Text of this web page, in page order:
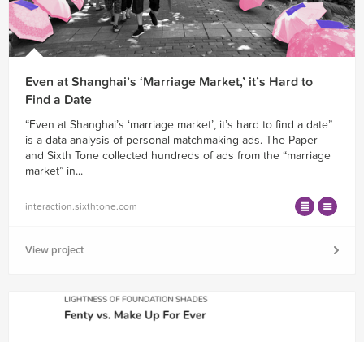
Even at Shanghai’s ‘Marriage Market,’ it’s Hard to
Find a Date
“Even at Shanghai’s ‘marriage market’, it’s hard to find a date”
is a data analysis of personal matchmaking ads. The Paper
and Sixth Tone collected hundreds of ads from the “marriage
market” in...
interaction.sixthtone.com
View project